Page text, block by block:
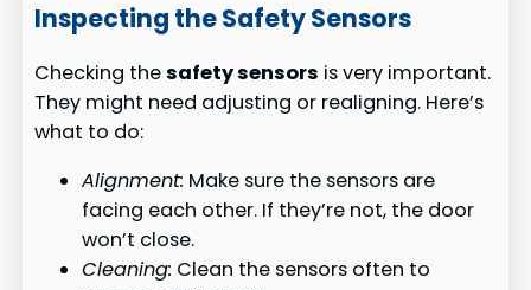
Inspecting the Safety Sensors
Checking thesafety sensors is very important.
They might need adjusting or realigning. Here’s
what to do:
Alignment: Make sure the sensors are
facing each other. If they’re not, the door
won’t close.
Cleaning: Clean the sensors often to